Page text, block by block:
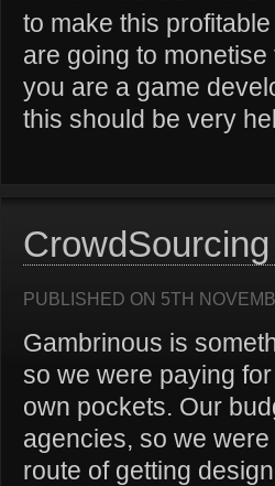
to make this
are going to monetise
you are a game
this should be very
PUBLISHED ON 5TH
Gambrinous is
so we were paying
own pockets. Our
agencies, so we
route of getting